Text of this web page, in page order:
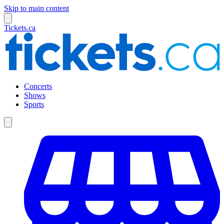
Skip to main content
Tickets.ca
Concerts
Shows
Sports